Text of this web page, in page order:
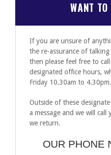
"...This is amongst
is a committed
WANT
If you are unsure of
the re-assurance of
then please feel free to
designated office hours,
Friday 10.30am to 4.30pm.
Outside of these
a message and we will call
we return.
OUR PHONE